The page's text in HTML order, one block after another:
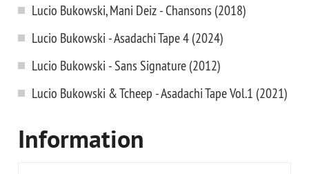
Lucio Bukowski, Mani Deiz - Chansons (2018)
Lucio Bukowski - Asadachi Tape 4 (2024)
Lucio Bukowski - Sans Signature (2012)
Lucio Bukowski & Tcheep - Asadachi Tape Vol.1 (2021)
Information